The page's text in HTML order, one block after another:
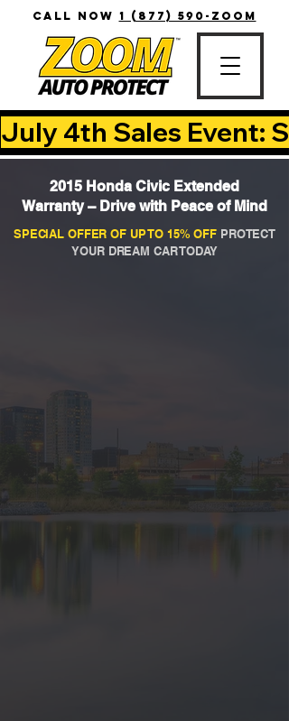
CALL NOW 1 (877) 590-ZOOM
July 4th Sales Event:
2015 Honda Civic Extended
Warranty – Drive with Peace of Mind
SPECIAL OFFER OF UP TO 15% OFF PROTECT
YOUR DREAM CAR TODAY